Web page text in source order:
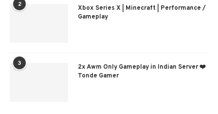
2
Xbox Series X | Minecraft | Performance /
Gameplay
3
2x Awm Only Gameplay in Indian Server ❤️
Tonde Gamer